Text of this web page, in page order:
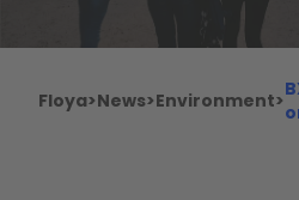
Floya>News>Environment>